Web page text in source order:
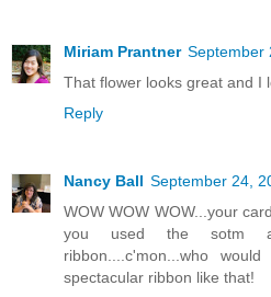
Miriam Prantner September
That flower looks great and I
Reply
Nancy Ball September 24,
WOW WOW WOW...your
you used the sotm
ribbon....c'mon...who
spectacular ribbon like that!